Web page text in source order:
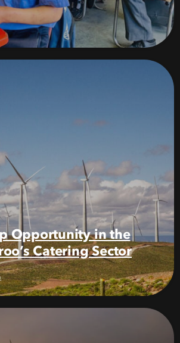
Opportunity in the
Catering Sector